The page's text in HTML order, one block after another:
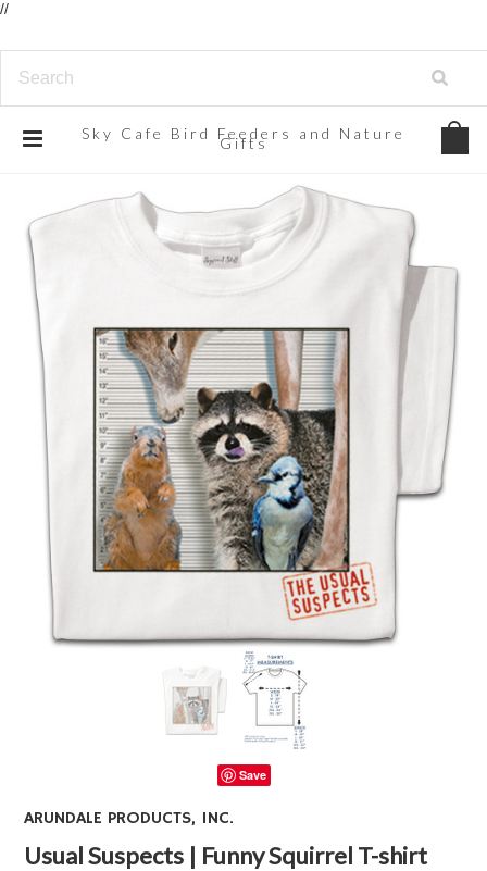
//
Sky Cafe Bird Feeders and Nature
Gifts
Save
ARUNDALE PRODUCTS, INC.
Usual Suspects | Funny Squirrel T-shirt